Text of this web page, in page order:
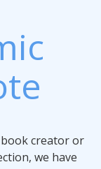
creator or
we have